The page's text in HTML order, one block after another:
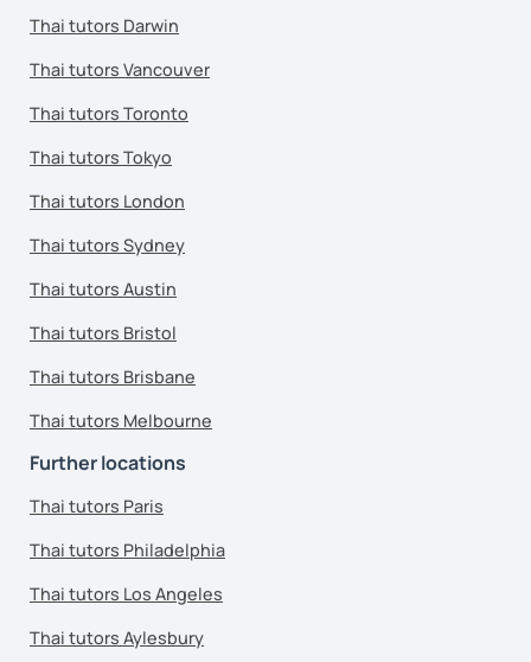
Thai tutors Darwin
Thai tutors Vancouver
Thai tutors Toronto
Thai tutors Tokyo
Thai tutors London
Thai tutors Sydney
Thai tutors Austin
Thai tutors Bristol
Thai tutors Brisbane
Thai tutors Melbourne
Further locations
Thai tutors Paris
Thai tutors Philadelphia
Thai tutors Los Angeles
Thai tutors Aylesbury